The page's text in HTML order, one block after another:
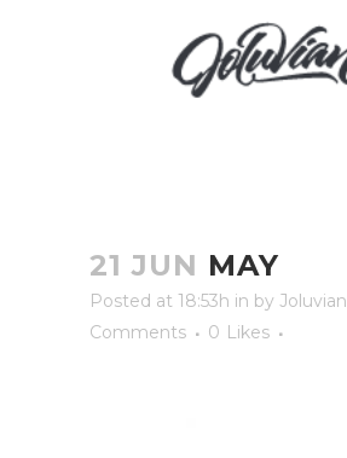
21 JUN MAY
Posted at 18:53h in by Joluvian
Comments
0 Likes